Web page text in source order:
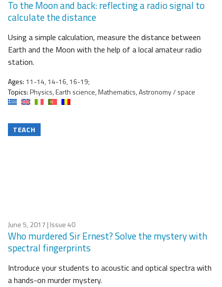
To the Moon and back: reflecting a radio signal to
calculate the distance
Using a simple calculation, measure the distance between
Earth and the Moon with the help of a local amateur radio
station.
Ages: 11-14, 14-16, 16-19;
Topics:Physics, Earth science, Mathematics, Astronomy / space
TEACH
June 5, 2017 | Issue 40
Who murdered Sir Ernest? Solve the mystery with
spectral fingerprints
Introduce your students to acoustic and optical spectra with
a hands-on murder mystery.